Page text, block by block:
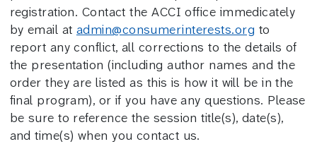
registration. Contact the ACCI office immedicately
by email at admin@consumerinterests.org to
report any conflict, all corrections to the details of
the presentation (including author names and the
order they are listed as this is how it will be in the
final program), or if you have any questions. Please
be sure to reference the session title(s), date(s),
and time(s) when you contact us.